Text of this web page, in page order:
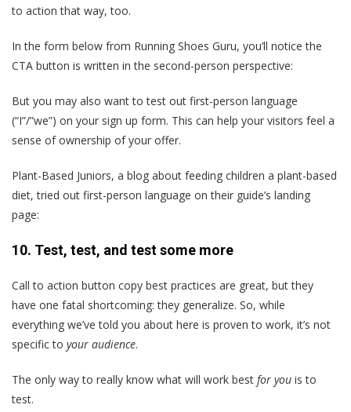
to action that way, too.
In the form below from Running Shoes Guru, you’ll notice the
CTA button is written in the second-person perspective:
But you may also want to test out first-person language
(“I”/”we”) on your sign up form. This can help your visitors feel a
sense of ownership of your offer.
Plant-Based Juniors, a blog about feeding children a plant-based
diet, tried out first-person language on their guide’s landing
page:
10. Test, test, and test some more
Call to action button copy best practices are great, but they
have one fatal shortcoming: they generalize. So, while
everything we’ve told you about here is proven to work, it’s not
specific to your audience.
The only way to really know what will work best for you is to
test.